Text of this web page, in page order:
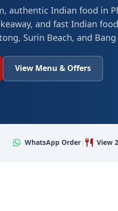
authentic Indian food in
and fast Indian food
Surin Beach, and Bang
View Menu & Offers
WhatsApp Order| View